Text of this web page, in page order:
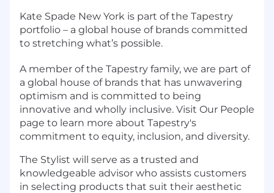
Kate Spade New York is part of the Tapestry
portfolio – a global house of brands committed
to stretching what’s possible.
A member of the Tapestry family, we are part of
a global house of brands that has unwavering
optimism and is committed to being
innovative and wholly inclusive. Visit Our People
page to learn more about Tapestry's
commitment to equity, inclusion, and diversity.
The Stylist will serve as a trusted and
knowledgeable advisor who assists customers
in selecting products that suit their aesthetic